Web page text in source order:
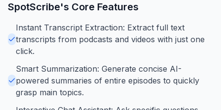
SpotScribe's Core Features
Instant Transcript Extraction: Extract full text
transcripts from podcasts and videos with just one
click.
Smart Summarization: Generate concise AI-
powered summaries of entire episodes to quickly
grasp main topics.